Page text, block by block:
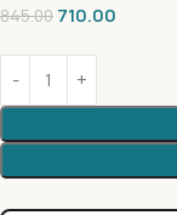
845.00 710.00